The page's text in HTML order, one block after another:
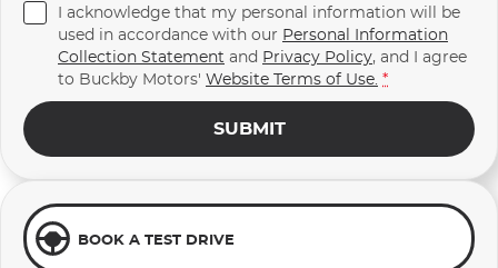
I acknowledge that my personal information will be
used in accordance with our Personal Information
Collection Statement and Privacy Policy, and I agree
to Buckby Motors' Website Terms of Use. *
SUBMIT
BOOK A TEST DRIVE